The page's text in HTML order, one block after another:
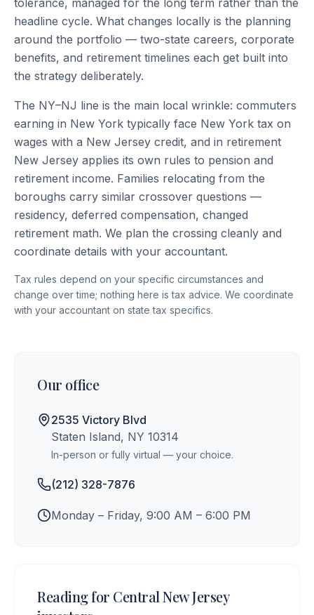
tolerance, managed for the long term rather than the
headline cycle. What changes locally is the planning
around the portfolio — two-state careers, corporate
benefits, and retirement timelines each get built into
the strategy deliberately.
The NY–NJ line is the main local wrinkle: commuters
earning in New York typically face New York tax on
wages with a New Jersey credit, and in retirement
New Jersey applies its own rules to pension and
retirement income. Families relocating from the
boroughs carry similar crossover questions —
residency, deferred compensation, changed
retirement math. We plan the crossing cleanly and
coordinate details with your accountant.
Tax rules depend on your specific circumstances and
change over time; nothing here is tax advice. We coordinate
with your accountant on state tax specifics.
Our office
2535 Victory Blvd
Staten Island, NY 10314
In-person or fully virtual — your choice.
(212) 328-7876
Monday – Friday, 9:00 AM – 6:00 PM
Reading for Central New Jersey